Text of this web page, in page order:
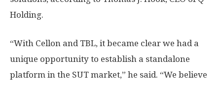
Holding.
“With Cellon and TBL, it became clear we had a
unique opportunity to establish a standalone
platform in the SUT market,” he said. “We believe